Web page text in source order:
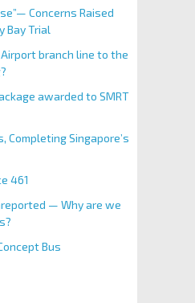
Concerns Raised
Bay Trial
branch line to the
awarded to SMRT
Completing Singapore’s
461
— Why are we
Bus